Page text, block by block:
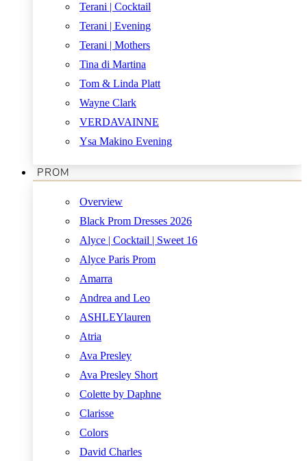
Terani | Cocktail
Terani | Evening
Terani | Mothers
Tina di Martina
Tom & Linda Platt
Wayne Clark
VERDAVAINNE
Ysa Makino Evening
PROM
Overview
Black Prom Dresses 2026
Alyce | Cocktail | Sweet 16
Alyce Paris Prom
Amarra
Andrea and Leo
ASHLEYlauren
Atria
Ava Presley
Ava Presley Short
Colette by Daphne
Clarisse
Colors
David Charles